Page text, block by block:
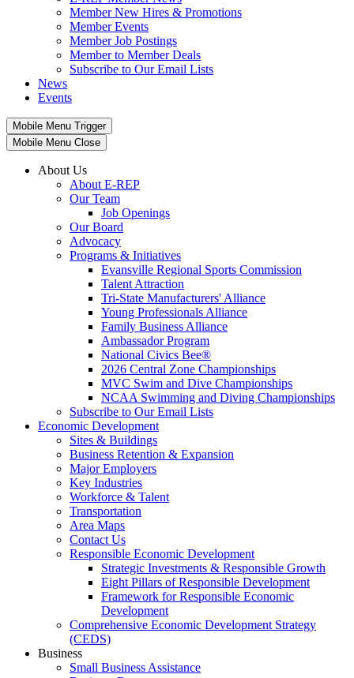
Member New Hires & Promotions
Member Events
Member Job Postings
Member to Member Deals
Subscribe to Our Email Lists
News
Events
Mobile Menu Trigger
Mobile Menu Close
About Us
About E-REP
Our Team
Job Openings
Our Board
Advocacy
Programs & Initiatives
Evansville Regional Sports Commission
Talent Attraction
Tri-State Manufacturers' Alliance
Young Professionals Alliance
Family Business Alliance
Ambassador Program
National Civics Bee®
2026 Central Zone Championships
MVC Swim and Dive Championships
NCAA Swimming and Diving Championships
Subscribe to Our Email Lists
Economic Development
Sites & Buildings
Business Retention & Expansion
Major Employers
Key Industries
Workforce & Talent
Transportation
Area Maps
Contact Us
Responsible Economic Development
Strategic Investments & Responsible Growth
Eight Pillars of Responsible Development
Framework for Responsible Economic
Development
Comprehensive Economic Development Strategy
(CEDS)
Business
Small Business Assistance